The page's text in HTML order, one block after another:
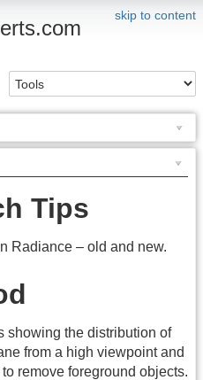
skip to content
Tips
Radiance – old and new.
showing the distribution of
from a high viewpoint and
remove foreground objects.